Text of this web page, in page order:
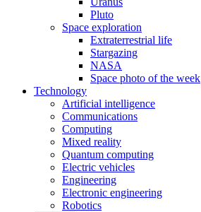
Pluto
Space exploration
Extraterrestrial life
Stargazing
NASA
Space photo of the week
Technology
Artificial intelligence
Communications
Computing
Mixed reality
Quantum computing
Electric vehicles
Engineering
Electronic engineering
Robotics